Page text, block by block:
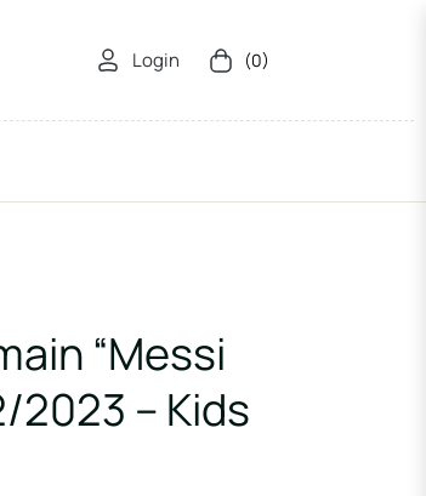
Login Cart (0)
“Messi
2023 – Kids